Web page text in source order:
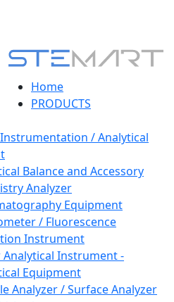
Home
PRODUCTS
/ Analytical
Balance and Accessory
Analyzer
Equipment
/ Fluorescence
Instrument
Instrument -
Equipment
Analyzer / Surface Analyzer